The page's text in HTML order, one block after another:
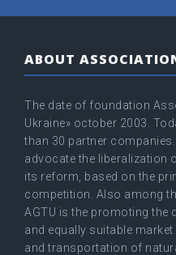
ABOUT
The date of foundation
Ukraine» оctober 2003.
than 30 partner
advocate the liberalization
its reform, based on the
competition. Also among
AGTU is the promoting the
and equally suitable
and transportation of